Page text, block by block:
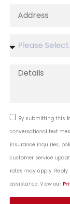
By submitting this
conversational text
insurance inquiries,
customer service
rates may apply. Reply
assistance. View our